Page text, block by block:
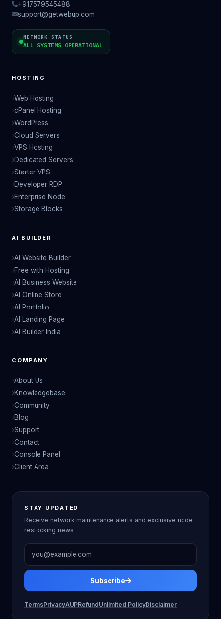
+917579545488
support@getwebup.com
NETWORK STATUS
ALL SYSTEMS OPERATIONAL
HOSTING
Web Hosting
cPanel Hosting
WordPress
Cloud Servers
VPS Hosting
Dedicated Servers
Starter VPS
Developer RDP
Enterprise Node
Storage Blocks
AI BUILDER
AI Website Builder
Free with Hosting
AI Business Website
AI Online Store
AI Portfolio
AI Landing Page
AI Builder India
COMPANY
About Us
Knowledgebase
Community
Blog
Support
Contact
Console Panel
Client Area
STAY UPDATED
Receive network maintenance alerts and exclusive node
restocking news.
Email address
Subscribe
TermsPrivacyAUPRefundUnlimited PolicyDisclaimer